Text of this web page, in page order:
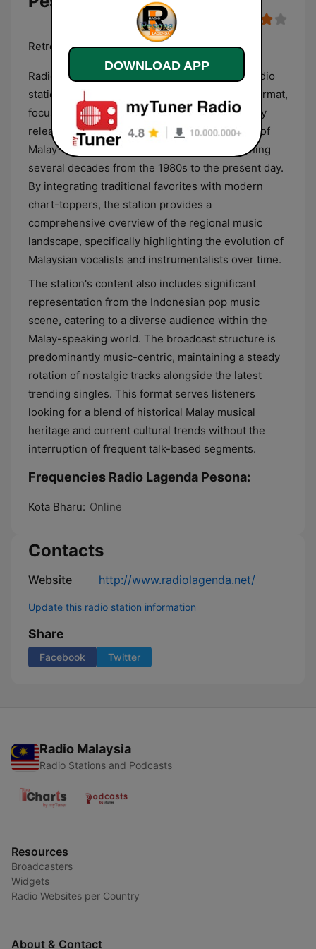
Retro & Terkini
Radio Lagenda Pesona is a Malaysian digital radio
station that operates with a dual-era musical format,
focusing on both vintage hits and contemporary
releases. The programming primarily consists of
Malay-language pop, rock, and ballads, spanning
several decades from the 1980s to the present day.
By integrating traditional favorites with modern
chart-toppers, the station provides a
comprehensive overview of the regional music
landscape, specifically highlighting the evolution of
Malaysian vocalists and instrumentalists over time.
The station's content also includes significant
representation from the Indonesian pop music
scene, catering to a diverse audience within the
Malay-speaking world. The broadcast structure is
predominantly music-centric, maintaining a steady
rotation of nostalgic tracks alongside the latest
trending singles. This format serves listeners
looking for a blend of historical Malay musical
heritage and current cultural trends without the
interruption of frequent talk-based segments.
Frequencies Radio Lagenda Pesona:
Kota Bharu: Online
Contacts
Website http://www.radiolagenda.net/
Update this radio station information
Share
Facebook Twitter
Radio Malaysia
Radio Stations and Podcasts
Resources
Broadcasters
Widgets
Radio Websites per Country
About & Contact
DOWNLOAD APP